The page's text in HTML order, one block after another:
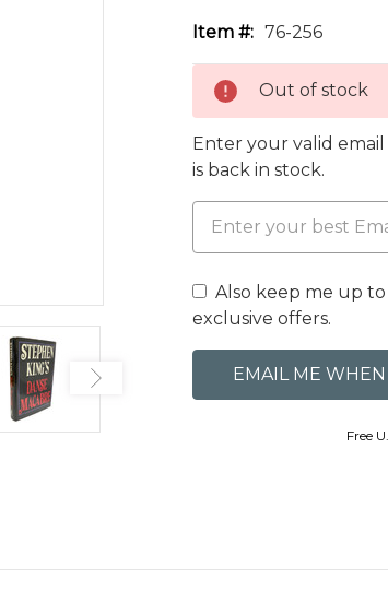
Item #: 76-256
Out of stock
Enter your valid
is back in stock.
Also keep me up
exclusive offers.
Free